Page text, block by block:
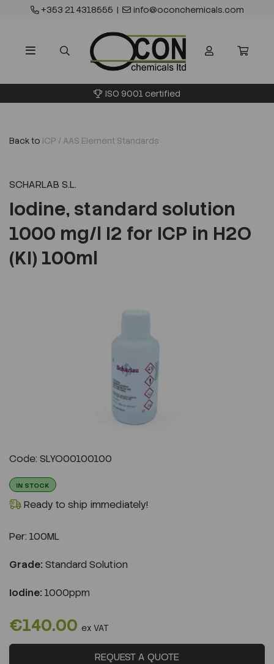
+353 21 4318555 | info@oconchemicals.com
ISO 9001 certified
Back to ICP / AAS Element Standards
SCHARLAB S.L.
Iodine, standard solution
1000 mg/l I2 for ICP in H2O
(KI) 100ml
Code: SLYO00100100
IN STOCK
Ready to ship immediately!
Per: 100ML
Grade: Standard Solution
Iodine: 1000ppm
€140.00 ex VAT
REQUEST A QUOTE